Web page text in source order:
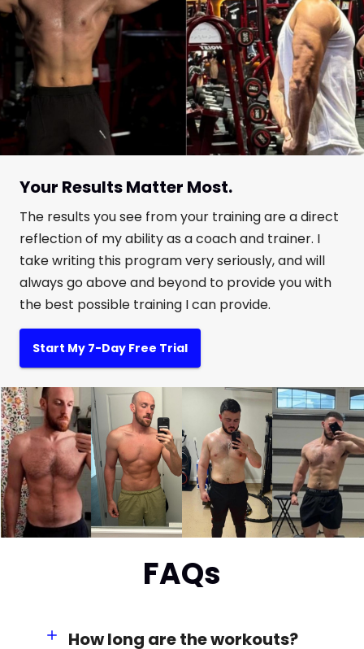
Your Results Matter Most.
The results you see from your training are a direct
reflection of my ability as a coach and trainer. I
take writing this program very seriously, and will
always go above and beyond to provide you with
the best possible training I can provide.
Start My 7-Day Free Trial
FAQs
How long are the workouts?